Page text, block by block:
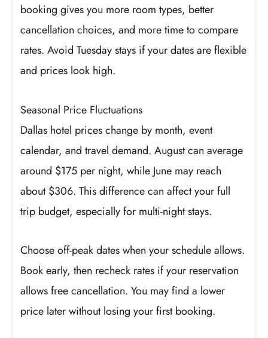
booking gives you more room types, better
cancellation choices, and more time to compare
rates. Avoid Tuesday stays if your dates are flexible
and prices look high.
Seasonal Price Fluctuations
Dallas hotel prices change by month, event
calendar, and travel demand. August can average
around $175 per night, while June may reach
about $306. This difference can affect your full
trip budget, especially for multi-night stays.
Choose off-peak dates when your schedule allows.
Book early, then recheck rates if your reservation
allows free cancellation. You may find a lower
price later without losing your first booking.